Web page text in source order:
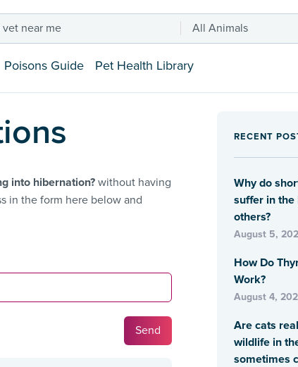
vet near me All Animals
Poisons Guide Pet Health Library
into hibernation? without having
in the form here below and
RECENT
Why do
suffer in the
others?
August 5,
How Do
Work?
August 4,
Are cats
wildlife in
sometimes